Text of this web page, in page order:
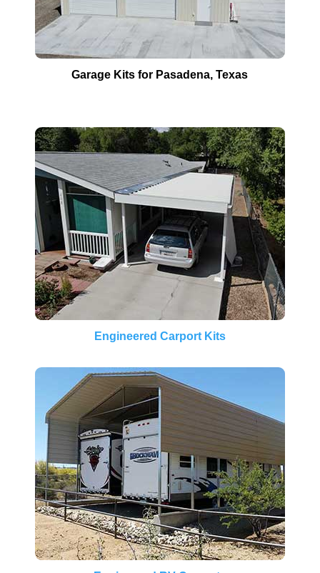
Garage Kits for Pasadena, Texas
Engineered Carport Kits